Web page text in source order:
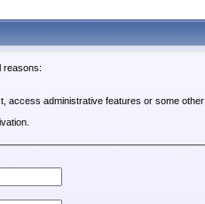
reasons:
access administrative features or some other